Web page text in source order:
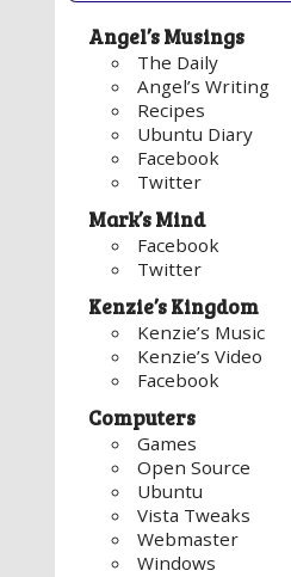
Angel’s Musings
The Daily
Angel’s Writing
Recipes
Ubuntu Diary
Facebook
Twitter
Mark’s Mind
Facebook
Twitter
Kenzie’s Kingdom
Kenzie’s Music
Kenzie’s Video
Facebook
Computers
Games
Open Source
Ubuntu
Vista Tweaks
Webmaster
Windows